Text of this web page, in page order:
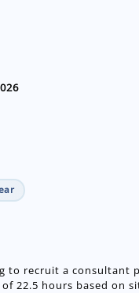
to recruit a consultant
22.5 hours based on